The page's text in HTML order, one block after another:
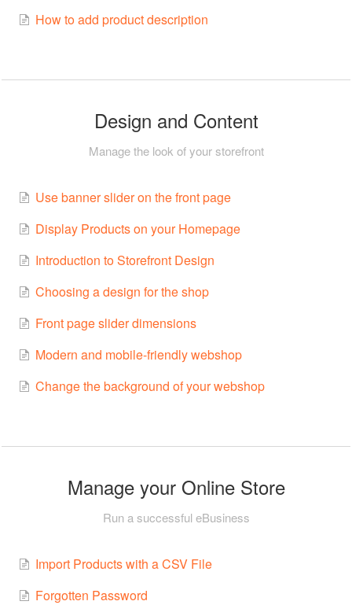
How to add product description
Design and Content
Manage the look of your storefront
Use banner slider on the front page
Display Products on your Homepage
Introduction to Storefront Design
Choosing a design for the shop
Front page slider dimensions
Modern and mobile-friendly webshop
Change the background of your webshop
Manage your Online Store
Run a successful eBusiness
Import Products with a CSV File
Forgotten Password